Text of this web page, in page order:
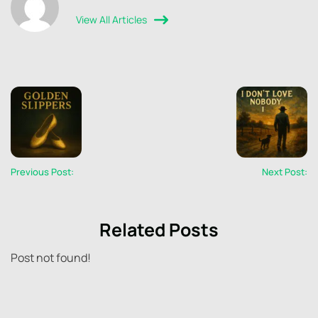
View All Articles
Previous Post: Next Post:
Related Posts
Post not found!